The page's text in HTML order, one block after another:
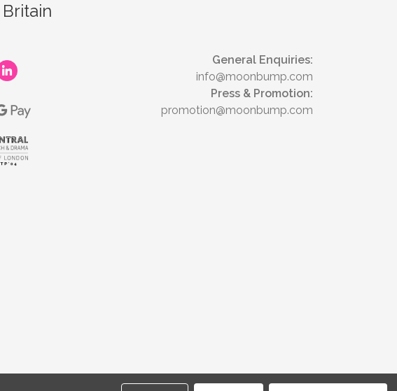
General Enquiries:
info@moonbump.com
Press & Promotion:
promotion@moonbump.com